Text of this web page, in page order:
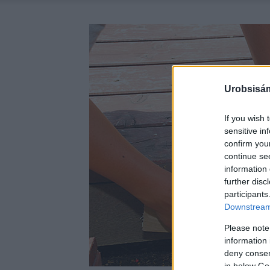
If you wish
sensitive
confirm
continue
information
further
Please
information
deny
in below